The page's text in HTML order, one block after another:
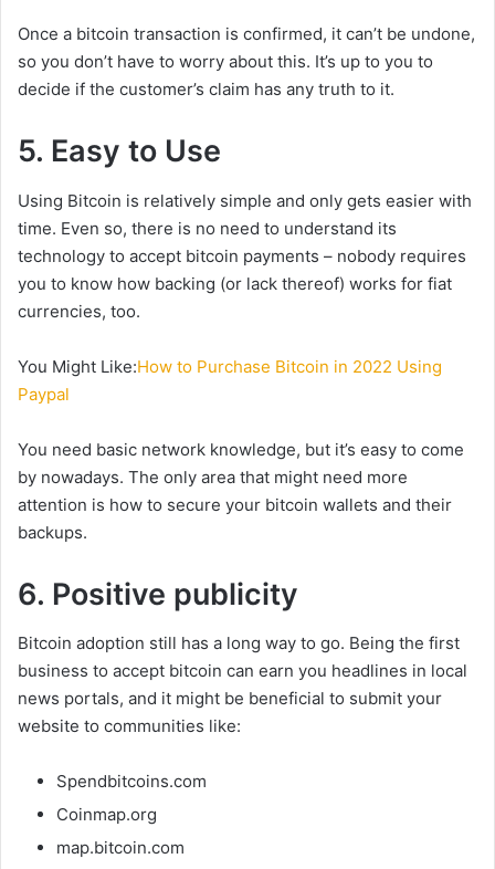
Once a bitcoin transaction is confirmed, it can’t be undone,
so you don’t have to worry about this. It’s up to you to
decide if the customer’s claim has any truth to it.
5. Easy to Use
Using Bitcoin is relatively simple and only gets easier with
time. Even so, there is no need to understand its
technology to accept bitcoin payments – nobody requires
you to know how backing (or lack thereof) works for fiat
currencies, too.
You Might Like:How to Purchase Bitcoin in 2022 Using
Paypal
You need basic network knowledge, but it’s easy to come
by nowadays. The only area that might need more
attention is how to secure your bitcoin wallets and their
backups.
6. Positive publicity
Bitcoin adoption still has a long way to go. Being the first
business to accept bitcoin can earn you headlines in local
news portals, and it might be beneficial to submit your
website to communities like:
Spendbitcoins.com
Coinmap.org
map.bitcoin.com